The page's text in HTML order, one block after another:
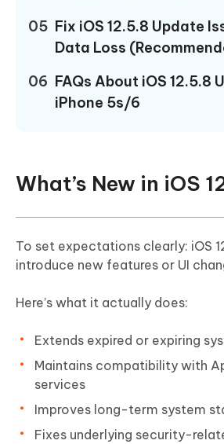
05 Fix iOS 12.5.8 Update
Data Loss
06 FAQs About iOS 12.5.8
iPhone 5s/6
What’s New in iOS
To set expectations clearly: iOS
introduce new features or UI
Here’s what it actually does:
Extends expired or expiring
Maintains compatibility with
services
Improves long-term system
Fixes underlying security-